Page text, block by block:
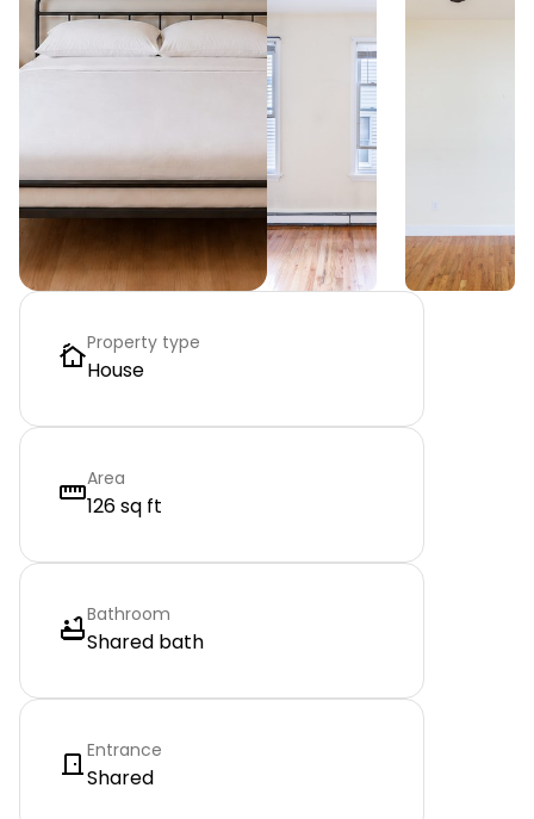
Property type
House
Area
126 sq ft
Bathroom
Shared bath
Entrance
Shared